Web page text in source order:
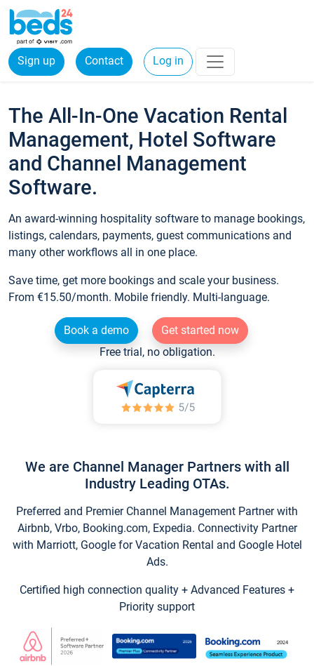
Sign up Contact Log in
The All-In-One Vacation Rental
Management, Hotel Software
and Channel Management
Software.
An award-winning hospitality software to manage bookings,
listings, calendars, payments, guest communications and
many other workflows all in one place.
Save time, get more bookings and scale your business.
From €15.50/month. Mobile friendly. Multi-language.
Book a demo
Get started now
Free trial, no obligation.
We are Channel Manager Partners with all
Industry Leading OTAs.
Preferred and Premier Channel Management Partner with
Airbnb, Vrbo, Booking.com, Expedia. Connectivity Partner
with Marriott, Google for Vacation Rental and Google Hotel
Ads.
Certified high connection quality + Advanced Features +
Priority support